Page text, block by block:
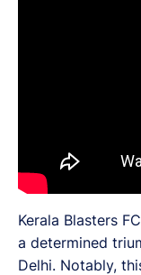
Kerala Blasters
a determined
Delhi. Notably,